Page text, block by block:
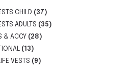
CHILD (37)
ADULTS (35)
& ACCY (28)
(13)
VESTS (9)